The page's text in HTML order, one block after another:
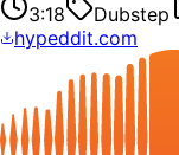
3:18 Dubstep
hypeddit.com